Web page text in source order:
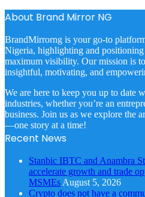
About Brand Mirror NG
BrandMirrorng is your go-to
Nigeria, highlighting and
maximum visibility. Our mission is
insightful, motivating, and
We are here to keep you up to date
industries, whether you’re an
business. Join us as we explore the
—one story at a time!
Recent News
Stanbic IBTC and Anambra
accelerate growth and trade
MSMEs August 5, 2026
Crypto does not have a